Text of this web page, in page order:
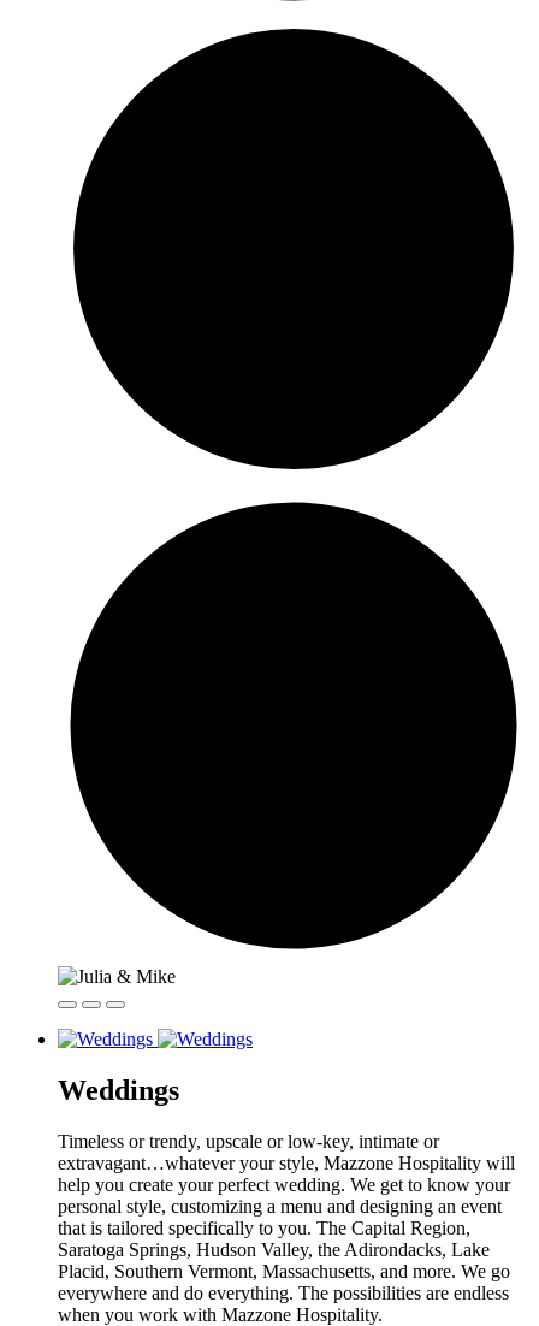
Weddings
Timeless or trendy, upscale or low-key, intimate or
extravagant…whatever your style, Mazzone Hospitality will
help you create your perfect wedding. We get to know your
personal style, customizing a menu and designing an event
that is tailored specifically to you. The Capital Region,
Saratoga Springs, Hudson Valley, the Adirondacks, Lake
Placid, Southern Vermont, Massachusetts, and more. We go
everywhere and do everything. The possibilities are endless
when you work with Mazzone Hospitality.